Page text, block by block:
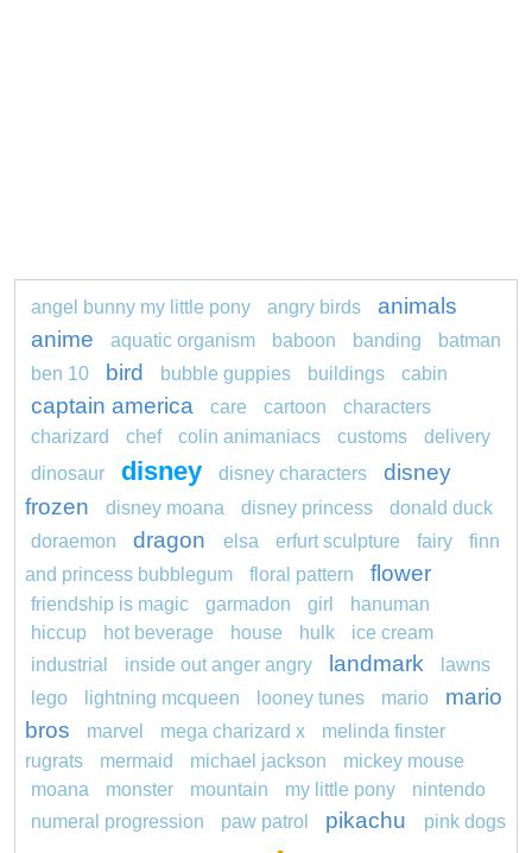
angel bunny my little pony angry birds
animals
anime
aquatic organism baboon banding
batman
ben 10
bird bubble guppies buildings cabin
captain america care cartoon
characters
charizard
chef colin animaniacs customs
delivery
dinosaur
disney disney characters
disney
frozen
disney moana disney princess
donald duck
doraemon
dragon elsa erfurt sculpture fairy
finn
and princess bubblegum
floral pattern flower
friendship is magic garmadon girl
hanuman
hiccup
hot beverage house hulk
ice cream
industrial
inside out anger angry landmark
lawns
lego
lightning mcqueen looney tunes mario
mario
bros
marvel mega charizard x
melinda finster
rugrats
mermaid michael jackson
mickey mouse
moana
monster mountain my little pony
nintendo
numeral progression
paw patrol pikachu pink dogs